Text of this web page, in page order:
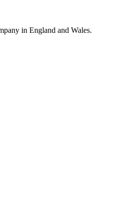
in England and Wales.